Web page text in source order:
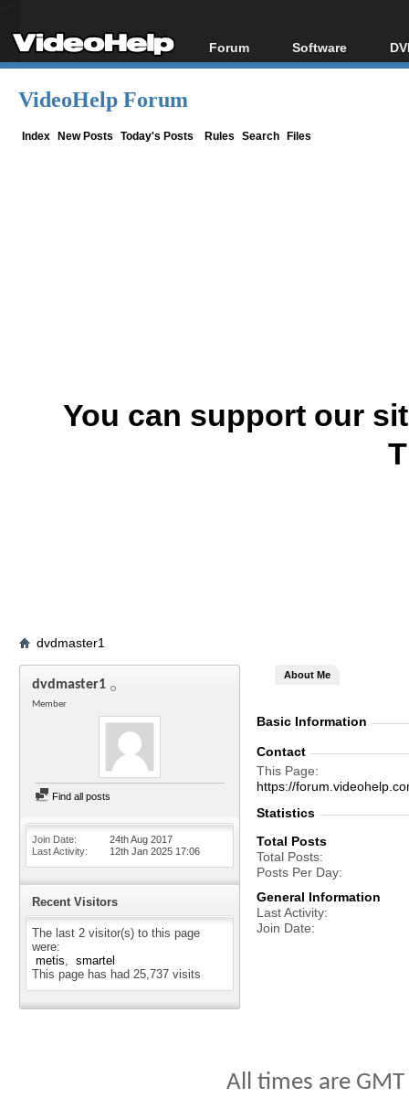
Forum
Forum Index
Software
All software
VideoHelp Forum
Index New Posts Today's Posts Rules Search Files
You can support our
dvdmaster1
dvdmaster1
Member
Find all posts
Join Date
24th Aug 2017
Last Activity
12th Jan 2025 17:06
Recent Visitors
The last 2 visitor(s) to this page
were:
metis
smartel
This page has had 25,737 visits
About Me
Basic Information
Contact
This Page
https://
Statistics
Total Posts
Total Posts
Posts Per Day
General Information
Last Activity
Join Date
All times are